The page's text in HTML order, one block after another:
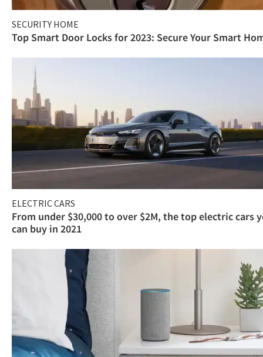
SECURITY HOME
Top Smart Door Locks for 2023: Secure Your Smart
ELECTRIC CARS
From under $30,000 to over $2M, the top electric cars
can buy in 2021